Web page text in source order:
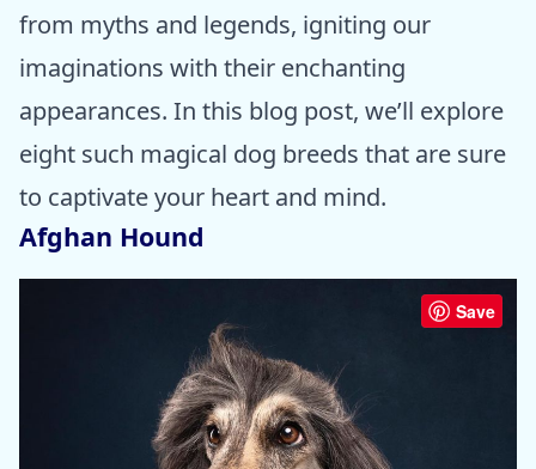
from myths and legends, igniting our
imaginations with their enchanting
appearances. In this blog post, we’ll explore
eight such magical dog breeds that are sure
to captivate your heart and mind.
Afghan Hound
Save